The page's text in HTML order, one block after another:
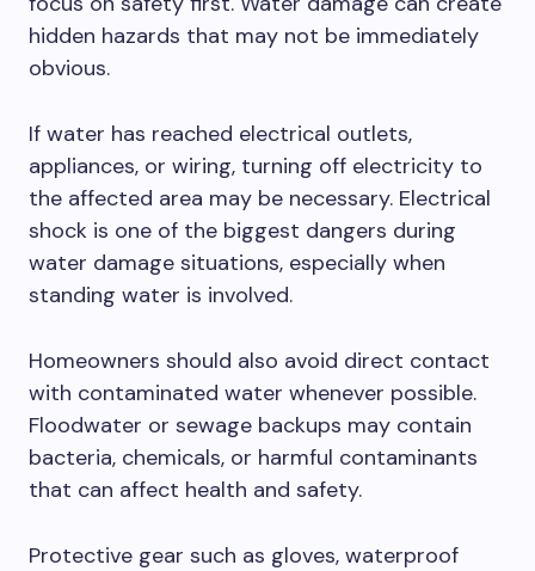
hidden hazards that may not be immediately
obvious.
If water has reached electrical outlets,
appliances, or wiring, turning off electricity to
the affected area may be necessary. Electrical
shock is one of the biggest dangers during
water damage situations, especially when
standing water is involved.
Homeowners should also avoid direct contact
with contaminated water whenever possible.
Floodwater or sewage backups may contain
bacteria, chemicals, or harmful contaminants
that can affect health and safety.
Protective gear such as gloves, waterproof